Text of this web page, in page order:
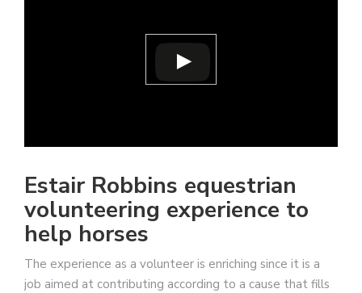
Estair Robbins equestrian
volunteering experience to
help horses
The experience as a volunteer is enriching since it is a
job aimed at contributing according to a cause that fills